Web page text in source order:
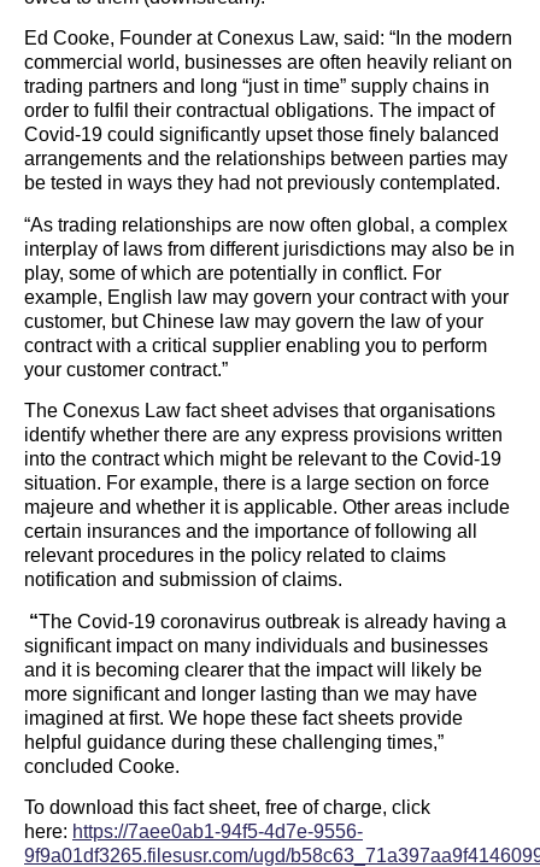
Ed Cooke, Founder at Conexus Law, said: “In the modern
commercial world, businesses are often heavily reliant on
trading partners and long “just in time” supply chains in
order to fulfil their contractual obligations. The impact of
Covid-19 could significantly upset those finely balanced
arrangements and the relationships between parties may
be tested in ways they had not previously contemplated.
“As trading relationships are now often global, a complex
interplay of laws from different jurisdictions may also be in
play, some of which are potentially in conflict. For
example, English law may govern your contract with your
customer, but Chinese law may govern the law of your
contract with a critical supplier enabling you to perform
your customer contract.”
The Conexus Law fact sheet advises that organisations
identify whether there are any express provisions written
into the contract which might be relevant to the Covid-19
situation. For example, there is a large section on force
majeure and whether it is applicable. Other areas include
certain insurances and the importance of following all
relevant procedures in the policy related to claims
notification and submission of claims.
“The Covid-19 coronavirus outbreak is already having a
significant impact on many individuals and businesses
and it is becoming clearer that the impact will likely be
more significant and longer lasting than we may have
imagined at first. We hope these fact sheets provide
helpful guidance during these challenging times,”
concluded Cooke.
To download this fact sheet, free of charge, click
here: https://7aee0ab1-94f5-4d7e-9556-
9f9a01df3265.filesusr.com/ugd/